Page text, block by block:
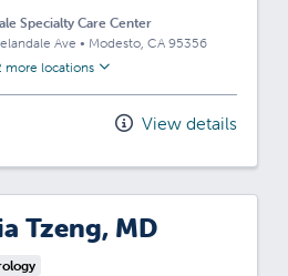
Specialty Care Center
Ave • Modesto, CA 95356
more locations
View details
Tzeng, MD